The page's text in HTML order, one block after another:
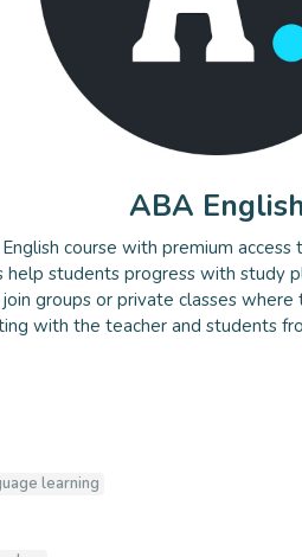
ABA
course with premium
help students progress with study
groups or private classes
with the teacher and students
learning